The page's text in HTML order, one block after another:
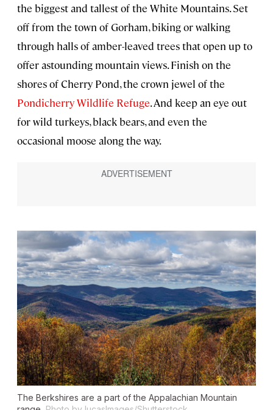
the biggest and tallest of the White Mountains. Set
off from the town of Gorham, biking or walking
through halls of amber-leaved trees that open up to
offer astounding mountain views. Finish on the
shores of Cherry Pond, the crown jewel of the
Pondicherry Wildlife Refuge. And keep an eye out
for wild turkeys, black bears, and even the
occasional moose along the way.
The Berkshires are a part of the Appalachian Mountain